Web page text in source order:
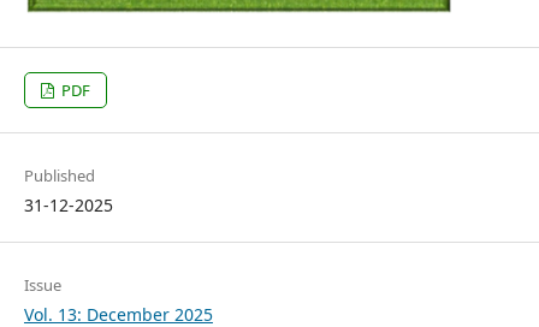
PDF
Published
31-12-2025
Issue
Vol. 13: December 2025